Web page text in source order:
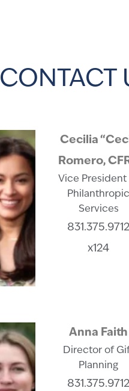
CONTACT
Cecilia
Romero,
Vice President
Philanthropic
Services
831.375.9712
x124
Anna Faith
Director of
Planning
831.375.9712